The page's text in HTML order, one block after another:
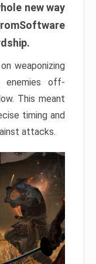
new way
weaponizing
enemies off-
This meant
timing and
attacks.